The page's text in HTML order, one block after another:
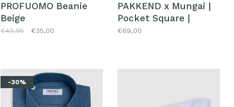
PROFUOMO Beanie
Beige
€49,95 €35,00
PAKKEND x Mungai |
Pocket Square |
Mokum
€69,00
-30%